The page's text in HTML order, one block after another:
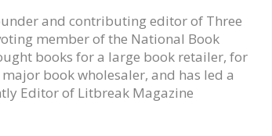
and contributing editor of Three
member of the National Book
books for a large book retailer, for
book wholesaler, and has led a
Editor of Litbreak Magazine